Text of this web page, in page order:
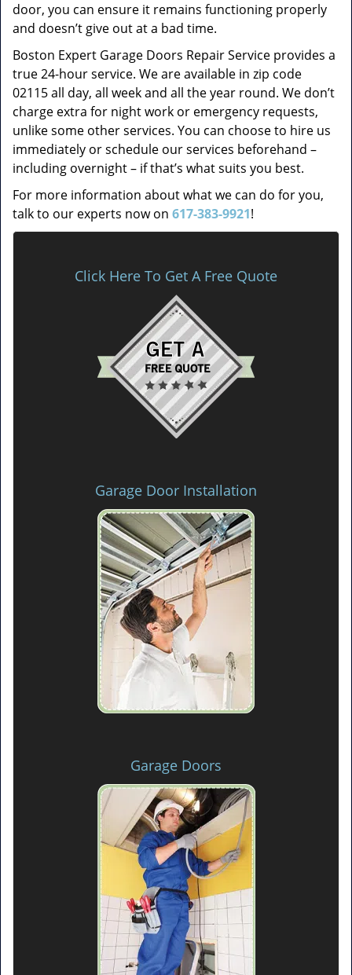
door, you can ensure it remains functioning properly
and doesn’t give out at a bad time.
Boston Expert Garage Doors Repair Service provides a
true 24-hour service. We are available in zip code
02115 all day, all week and all the year round. We don’t
charge extra for night work or emergency requests,
unlike some other services. You can choose to hire us
immediately or schedule our services beforehand –
including overnight – if that’s what suits you best.
For more information about what we can do for you,
talk to our experts now on 617-383-9921!
Click Here To Get A Free Quote
Garage Door Installation
Garage Doors